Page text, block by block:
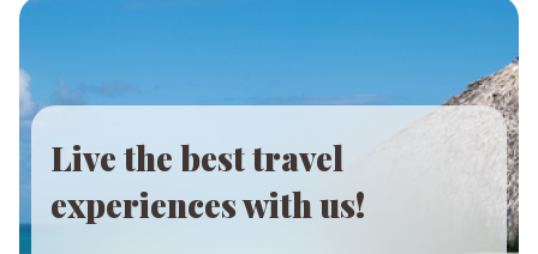
Live the best travel
experiences with us!